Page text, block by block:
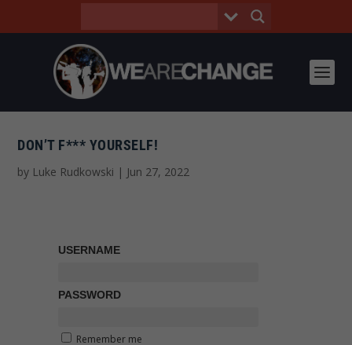
DON’T F*** YOURSELF!
by Luke Rudkowski | Jun 27, 2022
USERNAME
PASSWORD
Remember me